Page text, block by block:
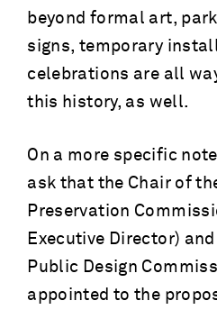
beyond formal art,
signs, temporary
celebrations are all
this history, as well.
On a more specific
ask that the Chair of
Preservation
Executive Director)
Public Design
appointed to the